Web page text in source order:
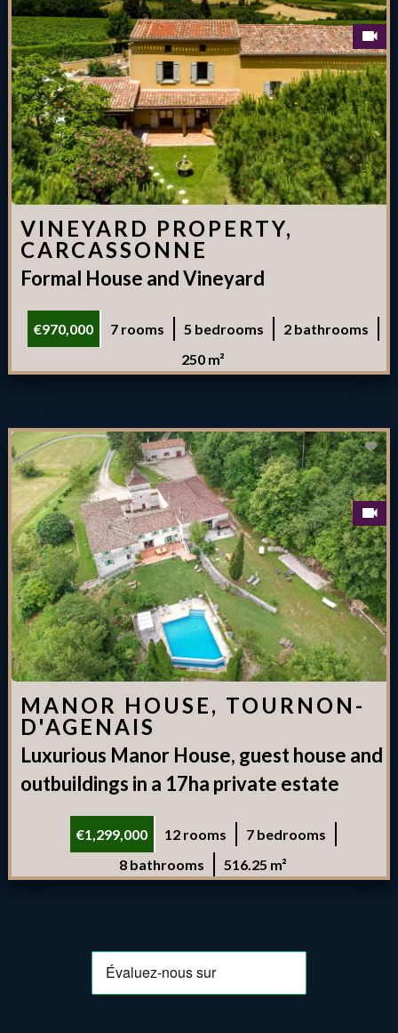
VINEYARD PROPERTY,
CARCASSONNE
Formal House and Vineyard
€970,000 7 rooms 5 bedrooms
2 bathrooms
250 m²
MANOR HOUSE, TOURNON-
D'AGENAIS
Luxurious Manor House, guest house and
outbuildings in a 17ha private estate
€1,299,000 12 rooms
7 bedrooms
8 bathrooms
516.25 m²